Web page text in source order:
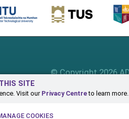
SITE
Visit ourPrivacy Centreto learn more.
COOKIES
© Copyright 2026